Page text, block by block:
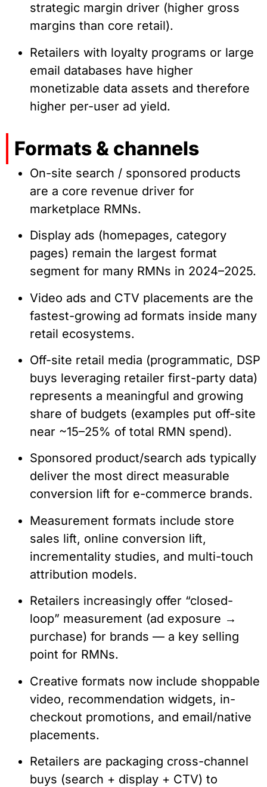
strategic margin driver (higher gross
margins than core retail).
Retailers with loyalty programs or large
email databases have higher
monetizable data assets and therefore
higher per-user ad yield.
Formats & channels
On-site search / sponsored products
are a core revenue driver for
marketplace RMNs.
Display ads (homepages, category
pages) remain the largest format
segment for many RMNs in 2024–2025.
Video ads and CTV placements are the
fastest-growing ad formats inside many
retail ecosystems.
Off-site retail media (programmatic, DSP
buys leveraging retailer first-party data)
represents a meaningful and growing
share of budgets (examples put off-site
near ~15–25% of total RMN spend).
Sponsored product/search ads typically
deliver the most direct measurable
conversion lift for e-commerce brands.
Measurement formats include store
sales lift, online conversion lift,
incrementality studies, and multi-touch
attribution models.
Retailers increasingly offer “closed-
loop” measurement (ad exposure →
purchase) for brands — a key selling
point for RMNs.
Creative formats now include shoppable
video, recommendation widgets, in-
checkout promotions, and email/native
placements.
Retailers are packaging cross-channel
buys (search + display + CTV) to